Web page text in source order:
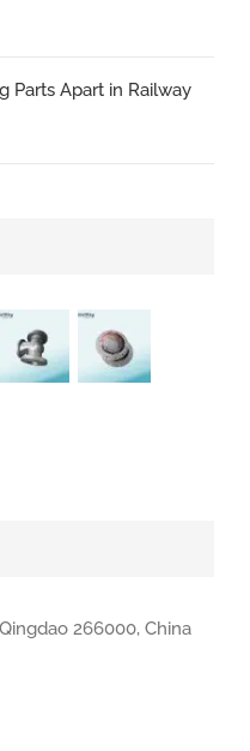
Parts Apart in Railway
266000, China